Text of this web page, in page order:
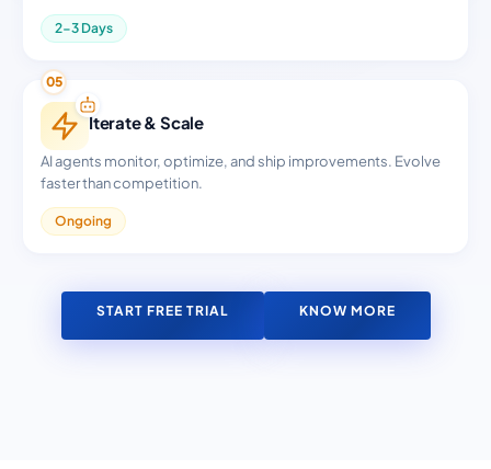
2-3 Days
05
Iterate & Scale
AI agents monitor, optimize, and ship improvements. Evolve
faster than competition.
Ongoing
START FREE TRIAL KNOW MORE